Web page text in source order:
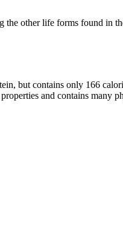
the other life forms found in
but contains only 166
and contains many